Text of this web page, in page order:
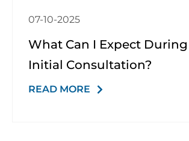
07-10-2025
What Can I Expect
Initial Consultation?
READ MORE